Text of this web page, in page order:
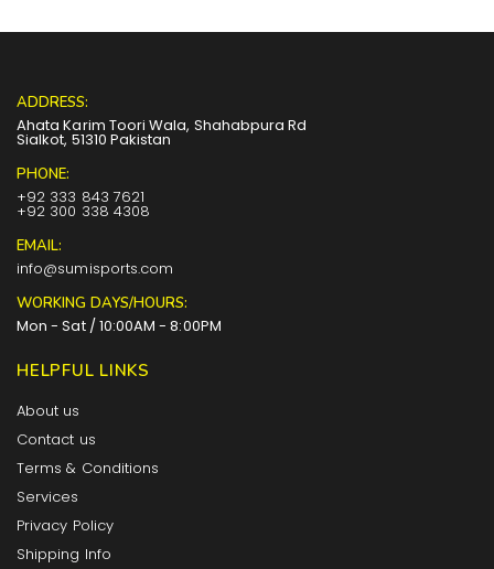
ADDRESS:
Ahata Karim Toori Wala, Shahabpura Rd
Sialkot, 51310 Pakistan
PHONE:
+92 333 843 7621
+92 300 338 4308
EMAIL:
info@sumisports.com
WORKING DAYS/HOURS:
Mon - Sat / 10:00AM - 8:00PM
HELPFUL LINKS
About us
Contact us
Terms & Conditions
Services
Privacy Policy
Shipping Info